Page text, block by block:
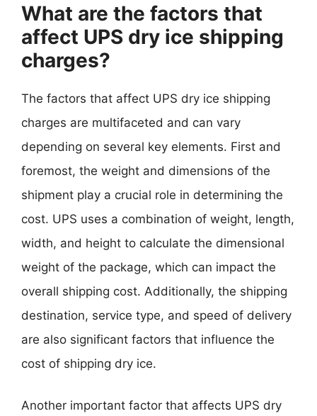
What are the factors that
affect UPS dry ice shipping
charges?
The factors that affect UPS dry ice shipping
charges are multifaceted and can vary
depending on several key elements. First and
foremost, the weight and dimensions of the
shipment play a crucial role in determining the
cost. UPS uses a combination of weight, length,
width, and height to calculate the dimensional
weight of the package, which can impact the
overall shipping cost. Additionally, the shipping
destination, service type, and speed of delivery
are also significant factors that influence the
cost of shipping dry ice.
Another important factor that affects UPS dry